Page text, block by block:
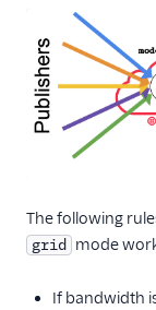
The following
grid mode
If bandwidth